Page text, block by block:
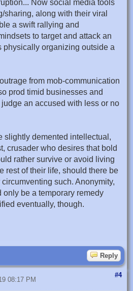
Now social media tools
sharing, along with their viral
a swift rallying and
to target and attack an
physically organizing outside a
from mob-communication
prod timid businesses and
an accused with less or no
slightly demented intellectual,
crusader who desires that bold
rather survive or avoid living
rest of their life, should there be
such. Anonymity,
only be a temporary remedy
eventually, though.
Reply
#4
08:17 PM